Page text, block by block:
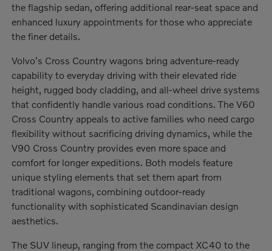
the flagship sedan, offering additional rear-seat space and
enhanced luxury appointments for those who appreciate
the finer details.
Volvo's Cross Country wagons bring adventure-ready
capability to everyday driving with their elevated ride
height, rugged body cladding, and all-wheel drive systems
that confidently handle various road conditions. The V60
Cross Country appeals to active families who need cargo
flexibility without sacrificing driving dynamics, while the
V90 Cross Country provides even more space and
comfort for longer expeditions. Both models feature
unique styling elements that set them apart from
traditional wagons, combining outdoor-ready
functionality with sophisticated Scandinavian design
aesthetics.
The SUV lineup, ranging from the compact XC40 to the